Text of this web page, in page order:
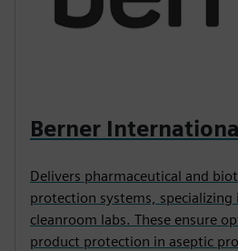
Berner
Delivers pharmaceutical and
protection systems,
cleanroom labs. These ensure
product protection in aseptic